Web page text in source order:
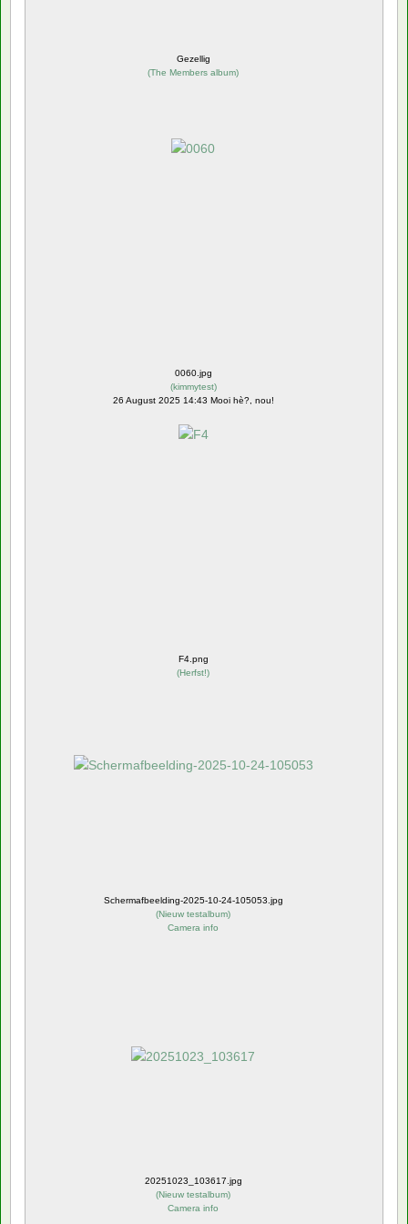
Gezellig
(The Members album)
0060.jpg
(kimmytest)
26 August 2025 14:43 Mooi hè?, nou!
F4.png
(Herfst!)
Schermafbeelding-2025-10-24-105053.jpg
(Nieuw testalbum)
Camera info
20251023_103617.jpg
(Nieuw testalbum)
Camera info